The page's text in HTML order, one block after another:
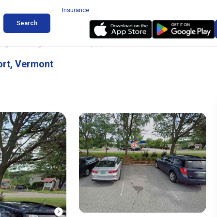
Search
Insurance
Vermont